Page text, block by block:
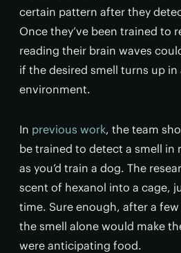
certain pattern after they
Once they’ve been trained to
reading their brain waves
if the desired smell turns up
environment.
In previous work, the team
be trained to detect a smell in
as you’d train a dog. The
scent of hexanol into a cage,
time. Sure enough, after a
the smell alone would make
were anticipating food.